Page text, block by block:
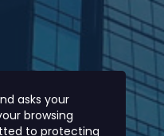
asks your
browsing
to protecting